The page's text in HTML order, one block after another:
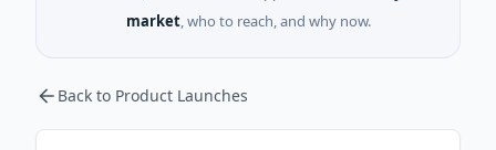
market, who to reach, and why now.
Back to Product Launches